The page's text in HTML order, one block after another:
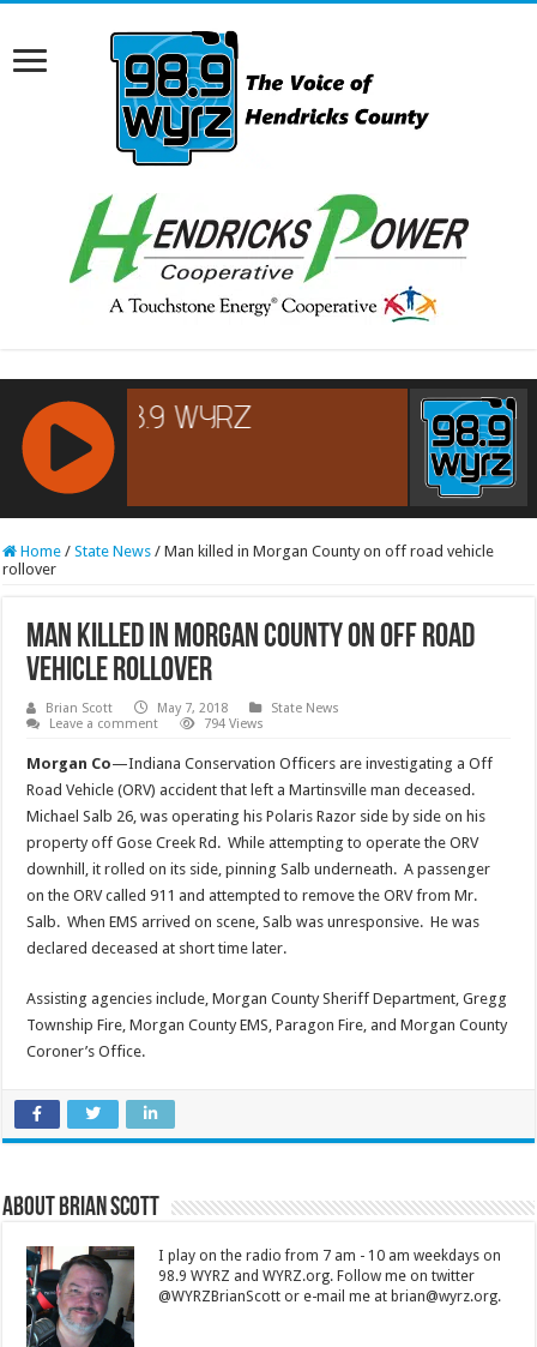
RCAST.NET
Home / State News / Man killed in Morgan County on off road vehicle
rollover
Man killed in Morgan County on off road
vehicle rollover
Brian Scott May 7, 2018
State News
Leave a comment
794 Views
Morgan Co—Indiana Conservation Officers are investigating a Off
Road Vehicle (ORV) accident that left a Martinsville man deceased.
Michael Salb 26, was operating his Polaris Razor side by side on his
property off Gose Creek Rd. While attempting to operate the ORV
downhill, it rolled on its side, pinning Salb underneath. A passenger
on the ORV called 911 and attempted to remove the ORV from Mr.
Salb. When EMS arrived on scene, Salb was unresponsive. He was
declared deceased at short time later.
Assisting agencies include, Morgan County Sheriff Department, Gregg
Township Fire, Morgan County EMS, Paragon Fire, and Morgan County
Coroner’s Office.
About Brian Scott
I play on the radio from 7 am - 10 am weekdays on
98.9 WYRZ and WYRZ.org. Follow me on twitter
@WYRZBrianScott or e-mail me at brian@wyrz.org.